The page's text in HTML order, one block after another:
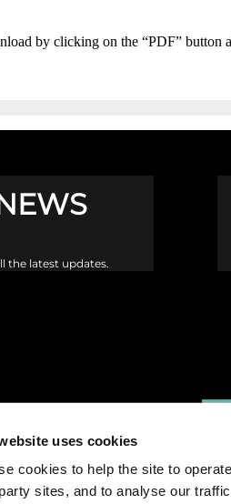
uses cookies
cookies to help the site to
sites, and to analyse our
by clicking on the “PDF”
the latest updates.